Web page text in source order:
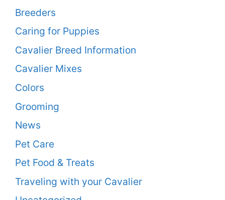
Breeders
Caring for Puppies
Cavalier Breed Information
Cavalier Mixes
Colors
Grooming
News
Pet Care
Pet Food & Treats
Traveling with your Cavalier